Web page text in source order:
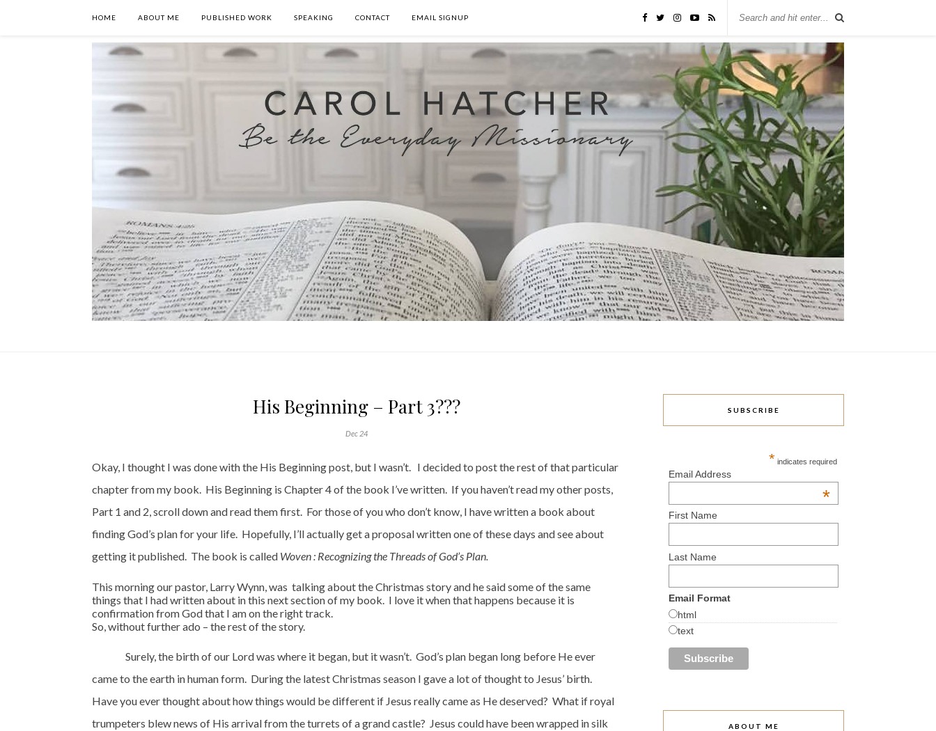
HOME ABOUT ME PUBLISHED WORK SPEAKING CONTACT EMAIL SIGNUP
His Beginning – Part 3???
Dec 24
Okay, I thought I was done with the His Beginning post, but I wasn’t. I decided to post the rest of that particular
chapter from my book. His Beginning is Chapter 4 of the book I’ve written. If you haven’t read my other posts,
Part 1 and 2, scroll down and read them first. For those of you who don’t know, I have written a book about
finding God’s plan for your life. Hopefully, I’ll actually get a proposal written one of these days and see about
getting it published. The book is called Woven : Recognizing the Threads of God’s Plan.
This morning our pastor, Larry Wynn, was talking about the Christmas story and he said some of the same
things that I had written about in this next section of my book. I love it when that happens because it is
confirmation from God that I am on the right track.
So, without further ado – the rest of the story.
Surely, the birth of our Lord was where it began, but it wasn’t. God’s plan began long before He ever
came to the earth in human form. During the latest Christmas season I gave a lot of thought to Jesus’ birth.
Have you ever thought about how things would be different if Jesus really came as He deserved? What if royal
trumpeters blew news of His arrival from the turrets of a grand castle? Jesus could have been wrapped in silk
SUBSCRIBE
* indicates required
Email Address
*
First Name
Last Name
Email Format
html
text
ABOUT ME